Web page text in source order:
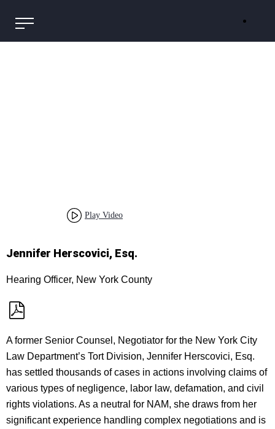
Play Video
Jennifer Herscovici, Esq.
Hearing Officer, New York County
A former Senior Counsel, Negotiator for the New York City
Law Department’s Tort Division, Jennifer Herscovici, Esq.
has settled thousands of cases in actions involving claims of
various types of negligence, labor law, defamation, and civil
rights violations. As a neutral for NAM, she draws from her
significant experience handling complex negotiations and is